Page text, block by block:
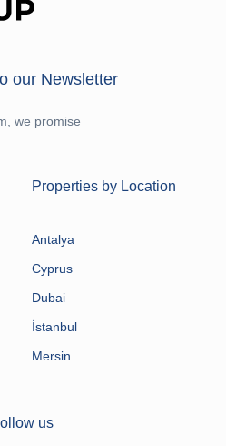
our Newsletter
we promise
Properties by Location
Antalya
Cyprus
Dubai
İstanbul
Mersin
us